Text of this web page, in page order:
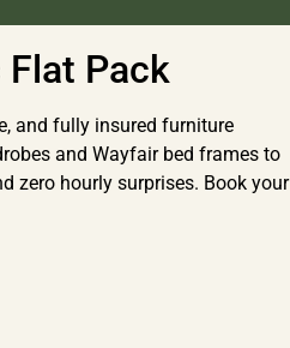
Pack
and fully insured furniture
and Wayfair bed frames to
zero hourly surprises. Book your